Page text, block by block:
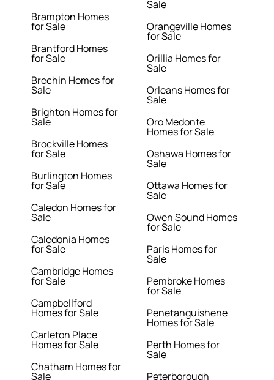
Brampton Homes
for Sale
Brantford Homes
for Sale
Brechin Homes for
Sale
Brighton Homes for
Sale
Brockville Homes
for Sale
Burlington Homes
for Sale
Caledon Homes for
Sale
Caledonia Homes
for Sale
Cambridge Homes
for Sale
Campbellford
Homes for Sale
Carleton Place
Homes for Sale
Chatham Homes for
Sale
Sale
Orangeville Homes
for Sale
Orillia Homes for
Sale
Orleans Homes for
Sale
Oro Medonte
Homes for Sale
Oshawa Homes for
Sale
Ottawa Homes for
Sale
Owen Sound Homes
for Sale
Paris Homes for
Sale
Pembroke Homes
for Sale
Penetanguishene
Homes for Sale
Perth Homes for
Sale
Peterborough